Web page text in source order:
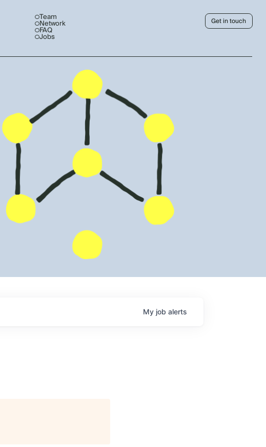
Team
Network
FAQ
Jobs
Get in touch
My job alerts